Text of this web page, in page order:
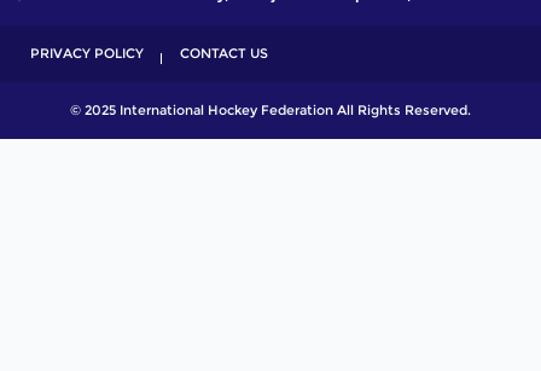
PRIVACY POLICY CONTACT US
© 2025 International Hockey Federation All Rights Reserved.